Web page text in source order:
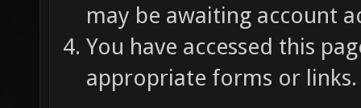
may be awaiting account
You have accessed this
appropriate forms or links.